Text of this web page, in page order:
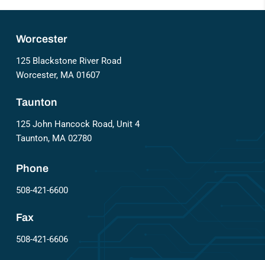
Worcester
125 Blackstone River Road
Worcester, MA 01607
Taunton
125 John Hancock Road, Unit 4
Taunton, MA 02780
Phone
508-421-6600
Fax
508-421-6606